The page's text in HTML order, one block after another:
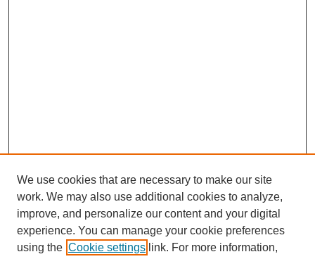
We use cookies that are necessary to make our site
work. We may also use additional cookies to analyze,
improve, and personalize our content and your digital
experience. You can manage your cookie preferences
using the Cookie settings link. For more information,